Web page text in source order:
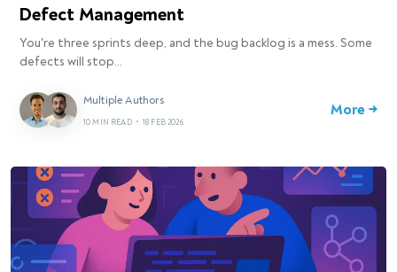
Defect Management
You're three sprints deep, and the bug backlog is a mess. Some
defects will stop…
Multiple Authors
10 MIN READ • 18 FEB 2026
More →